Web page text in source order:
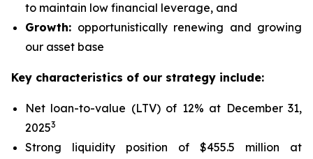
to maintain low financial leverage, and
Growth: opportunistically renewing and growing
our asset base
Key characteristics of our strategy include:
Net loan-to-value (LTV) of 12% at December 31,
20253
Strong liquidity position of $455.5 million at